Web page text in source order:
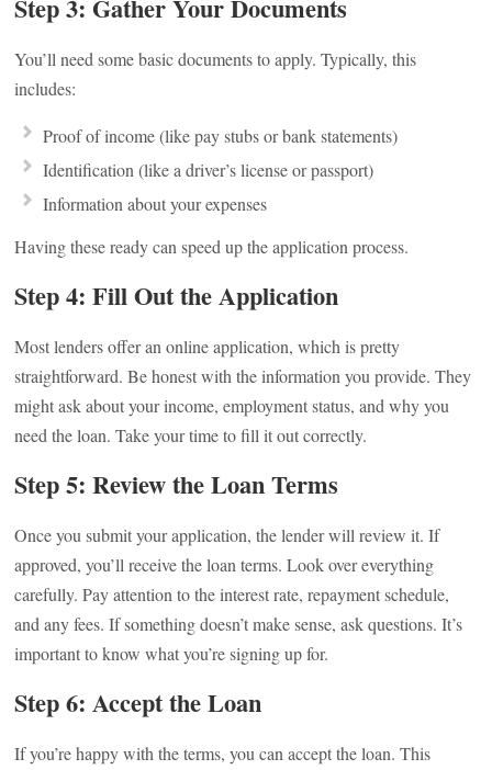
Step 3: Gather Your Documents
You’ll need some basic documents to apply. Typically, this
includes:
Proof of income (like pay stubs or bank statements)
Identification (like a driver’s license or passport)
Information about your expenses
Having these ready can speed up the application process.
Step 4: Fill Out the Application
Most lenders offer an online application, which is pretty
straightforward. Be honest with the information you provide. They
might ask about your income, employment status, and why you
need the loan. Take your time to fill it out correctly.
Step 5: Review the Loan Terms
Once you submit your application, the lender will review it. If
approved, you’ll receive the loan terms. Look over everything
carefully. Pay attention to the interest rate, repayment schedule,
and any fees. If something doesn’t make sense, ask questions. It’s
important to know what you’re signing up for.
Step 6: Accept the Loan
If you’re happy with the terms, you can accept the loan. This